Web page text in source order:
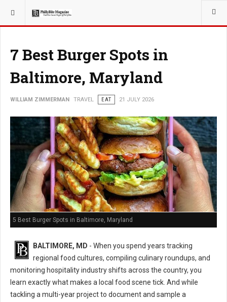
YOU ARE HERE: TRAVEL
7 Best Burger Spots in
Baltimore, Maryland
WILLIAM ZIMMERMAN TRAVEL EAT 21 JULY 2026
5 Best Burger Spots in Baltimore, Maryland
BALTIMORE, MD - When you spend years tracking
regional food cultures, compiling culinary roundups, and
monitoring hospitality industry shifts across the country, you
learn exactly what makes a local food scene tick. And while
tackling a multi-year project to document and sample a